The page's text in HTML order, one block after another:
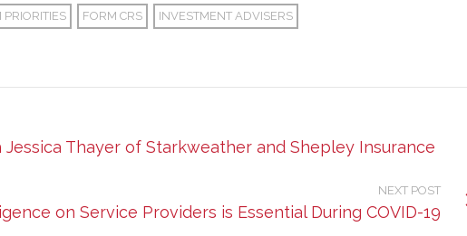
PRIORITIES FORM CRS INVESTMENT ADVISERS
Thayer of Starkweather and Shepley Insurance
NEXT POST
on Service Providers is Essential During COVID-19